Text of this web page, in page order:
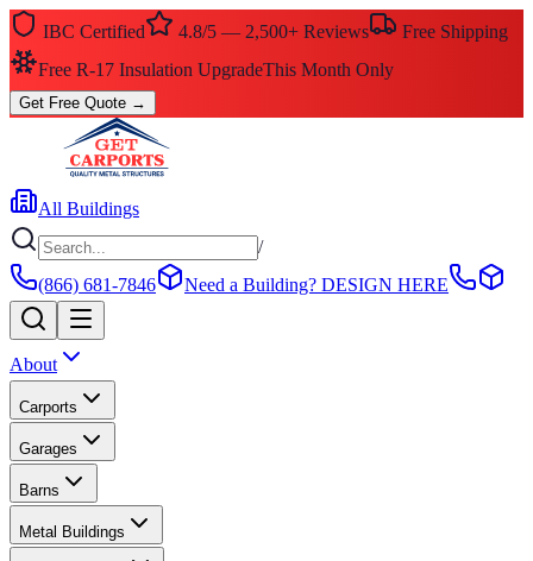
IBC Certified 4.8/5 — 2,500+ Reviews
Free Shipping
$0 Down — No Credit Check RequiredRent-to-Own
Get Free Quote →
All Buildings
/
(866) 681-7846
Need a Building? DESIGN HERE
About
Carports
Garages
Barns
Metal Buildings